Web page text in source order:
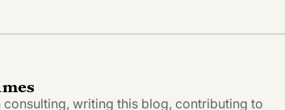
consulting, writing this blog, contributing to